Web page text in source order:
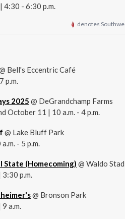
4:30 - 6:30 p.m.
denotes
Bell's Eccentric Café
p.m.
2025 @ DeGrandchamp Farms
October 11 | 10 a.m. - 4 p.m.
@ Lake Bluff Park
- 5 p.m.
State (Homecoming) @ Waldo
p.m.
@ Bronson Park
a.m.